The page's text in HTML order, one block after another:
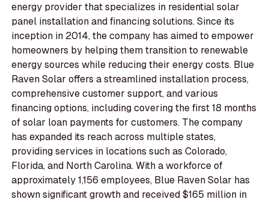
energy provider that specializes in residential solar
panel installation and financing solutions. Since its
inception in 2014, the company has aimed to empower
homeowners by helping them transition to renewable
energy sources while reducing their energy costs. Blue
Raven Solar offers a streamlined installation process,
comprehensive customer support, and various
financing options, including covering the first 18 months
of solar loan payments for customers. The company
has expanded its reach across multiple states,
providing services in locations such as Colorado,
Florida, and North Carolina. With a workforce of
approximately 1,156 employees, Blue Raven Solar has
shown significant growth and received $165 million in